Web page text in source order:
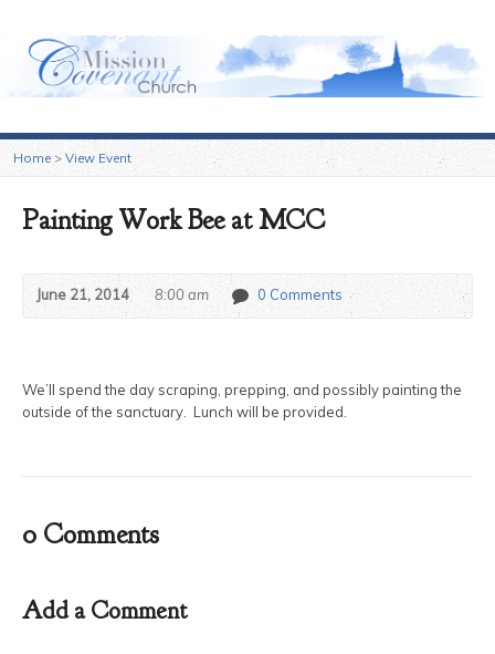
Home > View Event
Painting Work Bee at MCC
June 21, 2014 8:00 am 0 Comments
We’ll spend the day scraping, prepping, and possibly painting the
outside of the sanctuary. Lunch will be provided.
0 Comments
Add a Comment